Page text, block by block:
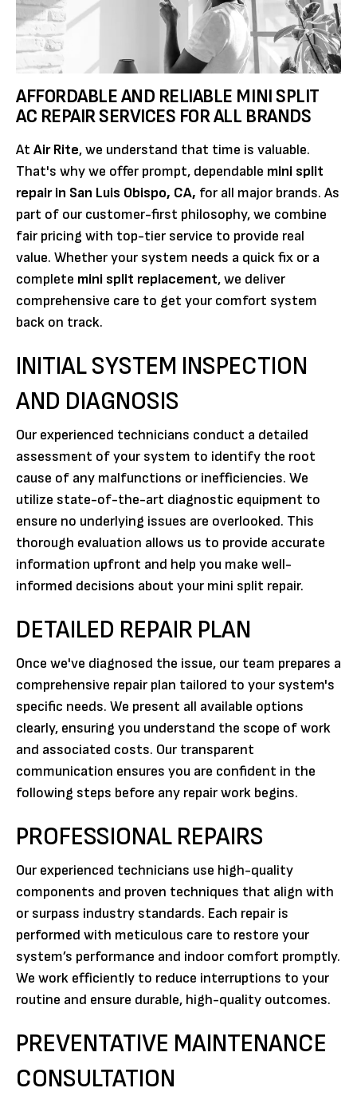
AFFORDABLE AND RELIABLE MINI SPLIT
AC REPAIR SERVICES FOR ALL BRANDS
At Air Rite, we understand that time is valuable.
That's why we offer prompt, dependable mini split
repair in San Luis Obispo, CA, for all major brands. As
part of our customer-first philosophy, we combine
fair pricing with top-tier service to provide real
value. Whether your system needs a quick fix or a
complete mini split replacement, we deliver
comprehensive care to get your comfort system
back on track.
INITIAL SYSTEM INSPECTION
AND DIAGNOSIS
Our experienced technicians conduct a detailed
assessment of your system to identify the root
cause of any malfunctions or inefficiencies. We
utilize state-of-the-art diagnostic equipment to
ensure no underlying issues are overlooked. This
thorough evaluation allows us to provide accurate
information upfront and help you make well-
informed decisions about your mini split repair.
DETAILED REPAIR PLAN
Once we've diagnosed the issue, our team prepares a
comprehensive repair plan tailored to your system's
specific needs. We present all available options
clearly, ensuring you understand the scope of work
and associated costs. Our transparent
communication ensures you are confident in the
following steps before any repair work begins.
PROFESSIONAL REPAIRS
Our experienced technicians use high-quality
components and proven techniques that align with
or surpass industry standards. Each repair is
performed with meticulous care to restore your
system’s performance and indoor comfort promptly.
We work efficiently to reduce interruptions to your
routine and ensure durable, high-quality outcomes.
PREVENTATIVE MAINTENANCE
CONSULTATION